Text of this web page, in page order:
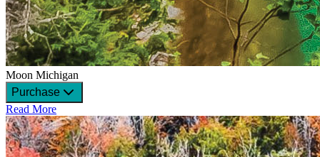
Moon Michigan
Purchase
Read More